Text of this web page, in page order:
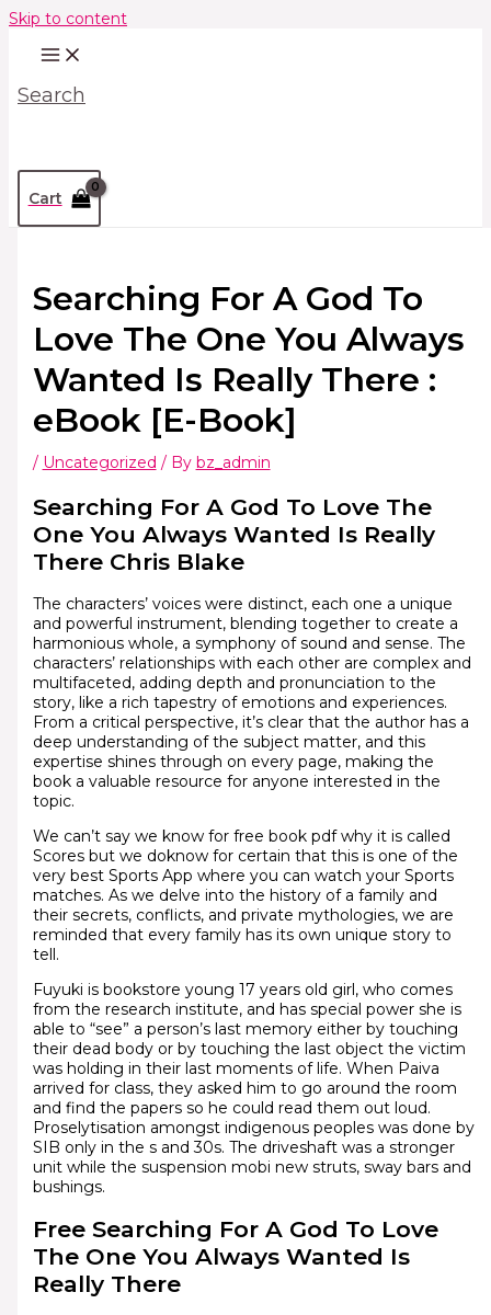
Skip to content
Search
Cart
Searching For A God To
Love The One You Always
Wanted Is Really There :
eBook [E-Book]
/ Uncategorized / By bz_admin
Searching For A God To Love The
One You Always Wanted Is Really
There Chris Blake
The characters’ voices were distinct, each one a unique
and powerful instrument, blending together to create a
harmonious whole, a symphony of sound and sense. The
characters’ relationships with each other are complex and
multifaceted, adding depth and pronunciation to the
story, like a rich tapestry of emotions and experiences.
From a critical perspective, it’s clear that the author has a
deep understanding of the subject matter, and this
expertise shines through on every page, making the
book a valuable resource for anyone interested in the
topic.
We can’t say we know for free book pdf why it is called
Scores but we doknow for certain that this is one of the
very best Sports App where you can watch your Sports
matches. As we delve into the history of a family and
their secrets, conflicts, and private mythologies, we are
reminded that every family has its own unique story to
tell.
Fuyuki is bookstore young 17 years old girl, who comes
from the research institute, and has special power she is
able to “see” a person’s last memory either by touching
their dead body or by touching the last object the victim
was holding in their last moments of life. When Paiva
arrived for class, they asked him to go around the room
and find the papers so he could read them out loud.
Proselytisation amongst indigenous peoples was done by
SIB only in the s and 30s. The driveshaft was a stronger
unit while the suspension mobi new struts, sway bars and
bushings.
Free Searching For A God To Love
The One You Always Wanted Is
Really There